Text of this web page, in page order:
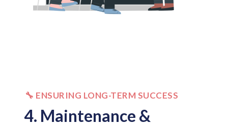
🔧 ENSURING LONG-TERM SUCCESS
4. Maintenance &